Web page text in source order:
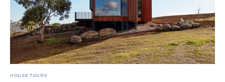
HOUSE TOURS